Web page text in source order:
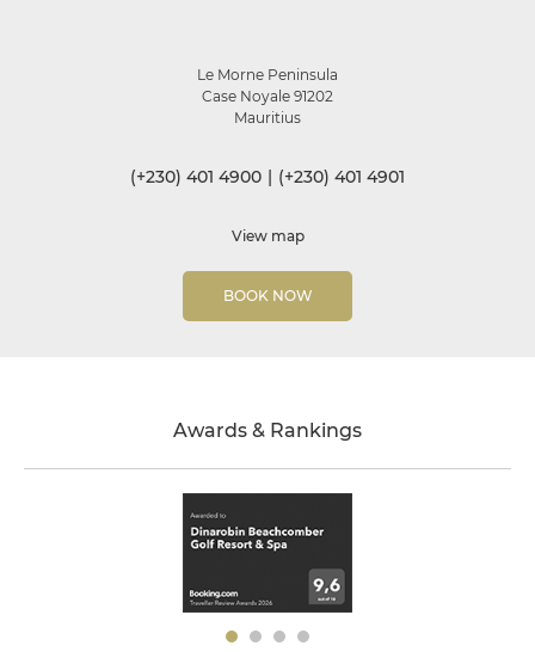
Le Morne Peninsula
Case Noyale 91202
Mauritius
(+230) 401 4900 | (+230) 401 4901
View map
BOOK NOW
Awards & Rankings